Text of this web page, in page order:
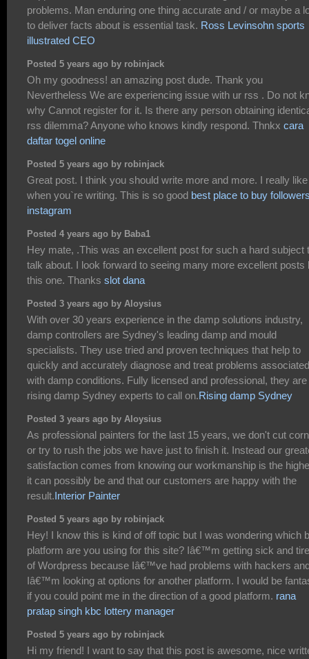
problems. Man enduring one thing accurate and / or maybe a
to deliver facts about is essential task. Ross Levinsohn sports
illustrated CEO
Posted 5 years ago by robinjack
Oh my goodness! an amazing post dude. Thank you
Nevertheless We are experiencing issue with ur rss . Do not
why Cannot register for it. Is there any person obtaining
rss dilemma? Anyone who knows kindly respond. Thnkx cara
daftar togel online
Posted 5 years ago by robinjack
Great post. I think you should write more and more. I really like
when you`re writing. This is so good best place to buy
instagram
Posted 4 years ago by Baba1
Hey mate, .This was an excellent post for such a hard subject
talk about. I look forward to seeing many more excellent posts
this one. Thanks slot dana
Posted 3 years ago by Aloysius
With over 30 years experience in the damp solutions industry,
damp controllers are Sydney's leading damp and mould
specialists. They use tried and proven techniques that help to
quickly and accurately diagnose and treat problems associated
with damp conditions. Fully licensed and professional, they are
rising damp Sydney experts to call on.Rising damp Sydney
Posted 3 years ago by Aloysius
As professional painters for the last 15 years, we don't cut
or try to rush the jobs we have just to finish it. Instead our
satisfaction comes from knowing our workmanship is the
it can possibly be and that our customers are happy with the
result.Interior Painter
Posted 5 years ago by robinjack
Hey! I know this is kind of off topic but I was wondering which
platform are you using for this site? Iâ€™m getting sick and
of Wordpress because Iâ€™ve had problems with hackers
Iâ€™m looking at options for another platform. I would be
if you could point me in the direction of a good platform. rana
pratap singh kbc lottery manager
Posted 5 years ago by robinjack
Hi my friend! I want to say that this post is awesome, nice